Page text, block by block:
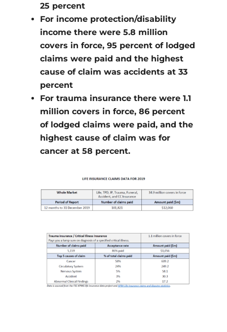
25 percent
For income protection/disability
income there were 5.8 million
covers in force, 95 percent of lodged
claims were paid and the highest
cause of claim was accidents at 33
percent
For trauma insurance there were 1.1
million covers in force, 86 percent
of lodged claims were paid, and the
highest cause of claim was for
cancer at 58 percent.